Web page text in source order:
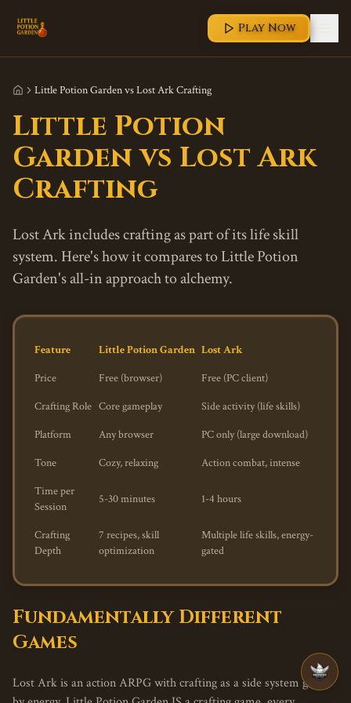
Play Now
Little Potion Garden vs Lost Ark Crafting
Little Potion
Garden vs Lost Ark
Crafting
Lost Ark includes crafting as part of its life skill
system. Here's how it compares to Little Potion
Garden's all-in approach to alchemy.
Feature Little Potion Garden Lost Ark
Price
Free (browser)
Free (PC client)
Crafting Role Core gameplay
Side activity (life skills)
Platform
Any browser
PC only (large download)
Tone
Cozy, relaxing
Action combat, intense
Time per
Session
5-30 minutes 1-4 hours
Crafting
Depth
7 recipes, skill
optimization
Multiple life skills, energy-
gated
Fundamentally Different
Games
Lost Ark is an action ARPG with crafting as a side system gated